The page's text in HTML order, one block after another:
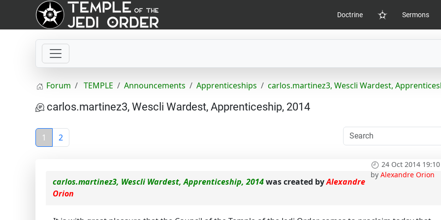
Doctrine
Home
Sermons
Forum TEMPLE Announcements Apprenticeships carlos.martinez3, Wescli Wardest,
carlos.martinez3, Wescli Wardest, Apprenticeship, 2014
1 2
24 Oct 2014 19:10
by Alexandre Orion
carlos.martinez3, Wescli Wardest, Apprenticeship, 2014was created byAlexandre
Orion